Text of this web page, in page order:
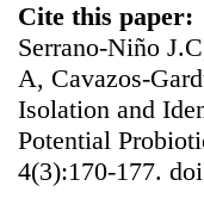
Cite this paper:
Serrano-Niño
A, Cavazos-
Isolation and
Potential
4(3):170-177.